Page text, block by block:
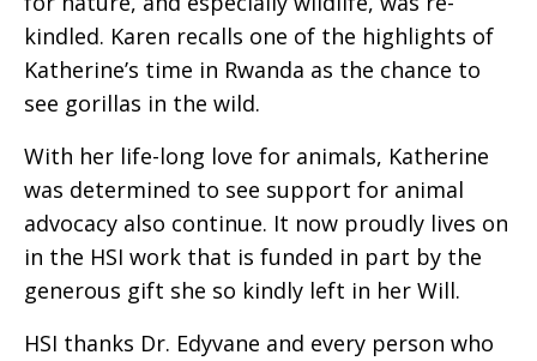
kindled. Karen recalls one of the highlights of
Katherine’s time in Rwanda as the chance to
see gorillas in the wild.
With her life-long love for animals, Katherine
was determined to see support for animal
advocacy also continue. It now proudly lives on
in the HSI work that is funded in part by the
generous gift she so kindly left in her Will.
HSI thanks Dr. Edyvane and every person who